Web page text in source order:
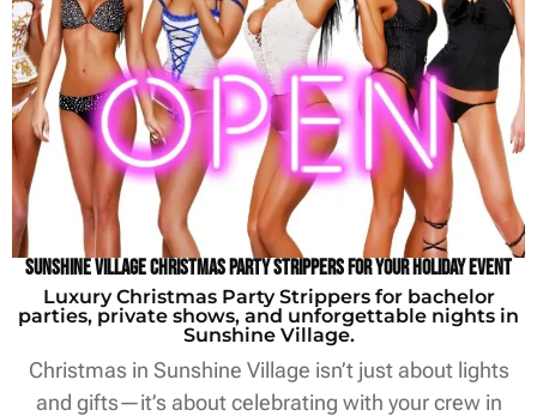
Sunshine Village Christmas Party Strippers for Your Holiday Event
Luxury Christmas Party Strippers for bachelor
parties, private shows, and unforgettable nights in
Sunshine Village.
Christmas in Sunshine Village isn’t just about lights
and gifts—it’s about celebrating with your crew in